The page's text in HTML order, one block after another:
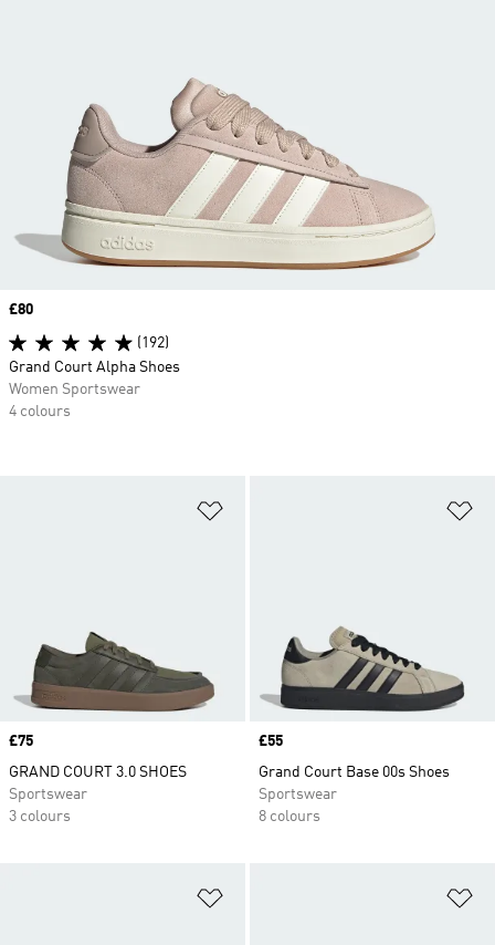
Price
£75
GRAND COURT 3.0 SHOES
Sportswear
3 colours
Price
£55
Grand Court Base 00s Shoes
Sportswear
8 colours
Price
£80
(192)
Grand Court Alpha Shoes
Women Sportswear
4 colours